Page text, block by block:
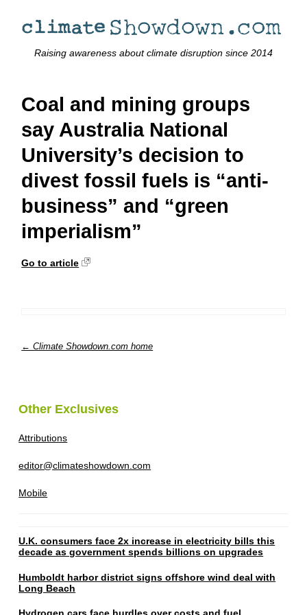
Raising awareness about climate disruption since 2014
Coal and mining groups
say Australia National
University’s decision to
divest fossil fuels is “anti-
business” and “green
imperialism”
Go to article
← Climate Showdown.com home
Other Exclusives
Attributions
editor@climateshowdown.com
Mobile
U.K. consumers face 2x increase in electricity bills this
decade as government spends billions on upgrades
Humboldt harbor district signs offshore wind deal with
Long Beach